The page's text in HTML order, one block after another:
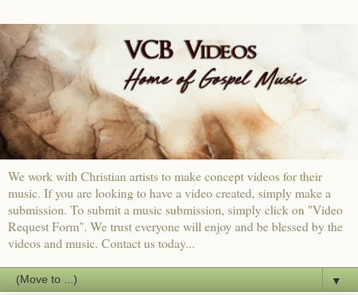
We work with Christian artists to make concept videos for their
music. If you are looking to have a video created, simply make a
submission. To submit a music submission, simply click on "Video
Request Form". We trust everyone will enjoy and be blessed by the
videos and music. Contact us today...
▼